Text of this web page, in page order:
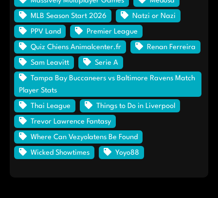
MLB Season Start 2026 Natzi or Nazi
PPV Land Premier League
Quiz Chiens Animalcenter.fr Renan Ferreira
Sam Leavitt Serie A
Tampa Bay Buccaneers vs Baltimore Ravens Match
Player Stats
Thai League Things to Do in Liverpool
Trevor Lawrence Fantasy
Where Can Vezyolatens Be Found
Wicked Showtimes Yoyo88